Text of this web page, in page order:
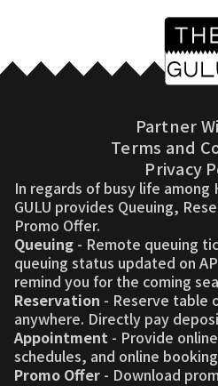
Partner
Terms and
Privacy
In regards of busy life among
GULU provides Queuing,
Promo Offer.
Queuing - Remote queuing
queuing status updated on
remind you for the coming
Reservation - Reserve table
anywhere. Directly pay
Appointment - Provide
schedules, and online
Promo Offer - Download